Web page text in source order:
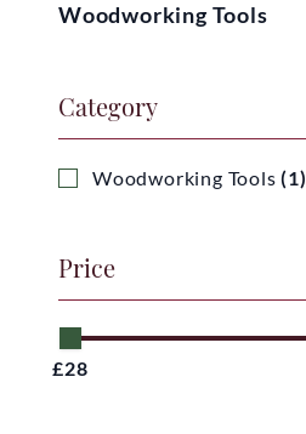
Woodworking Tools
Category
Woodworking Tools(1)
Price
£28